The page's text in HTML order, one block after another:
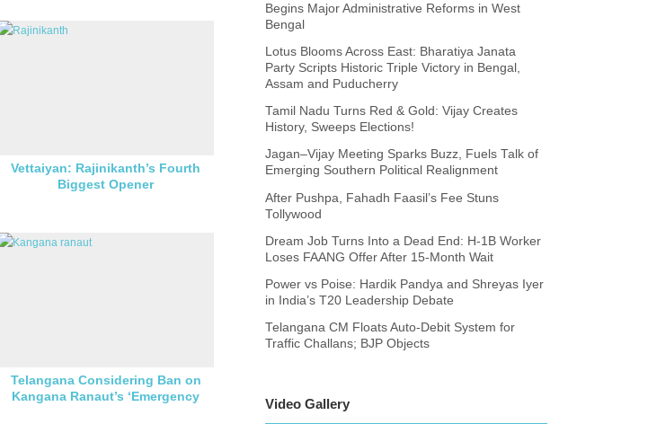
Vettaiyan: Rajinikanth’s Fourth
Biggest Opener
Telangana Considering Ban on
Kangana Ranaut’s ‘Emergency
Begins Major Administrative Reforms in West
Bengal
Lotus Blooms Across East: Bharatiya Janata
Party Scripts Historic Triple Victory in Bengal,
Assam and Puducherry
Tamil Nadu Turns Red & Gold: Vijay Creates
History, Sweeps Elections!
Jagan–Vijay Meeting Sparks Buzz, Fuels Talk of
Emerging Southern Political Realignment
After Pushpa, Fahadh Faasil’s Fee Stuns
Tollywood
Dream Job Turns Into a Dead End: H-1B Worker
Loses FAANG Offer After 15-Month Wait
Power vs Poise: Hardik Pandya and Shreyas Iyer
in India’s T20 Leadership Debate
Telangana CM Floats Auto-Debit System for
Traffic Challans; BJP Objects
Video Gallery